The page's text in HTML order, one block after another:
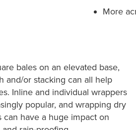
More
bales on an elevated base,
and/or stacking can all help
Inline and individual wrappers
popular, and wrapping dry
can have a huge impact on